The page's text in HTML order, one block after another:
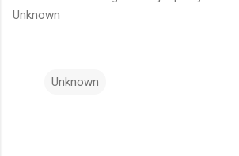
Unknown
Unknown